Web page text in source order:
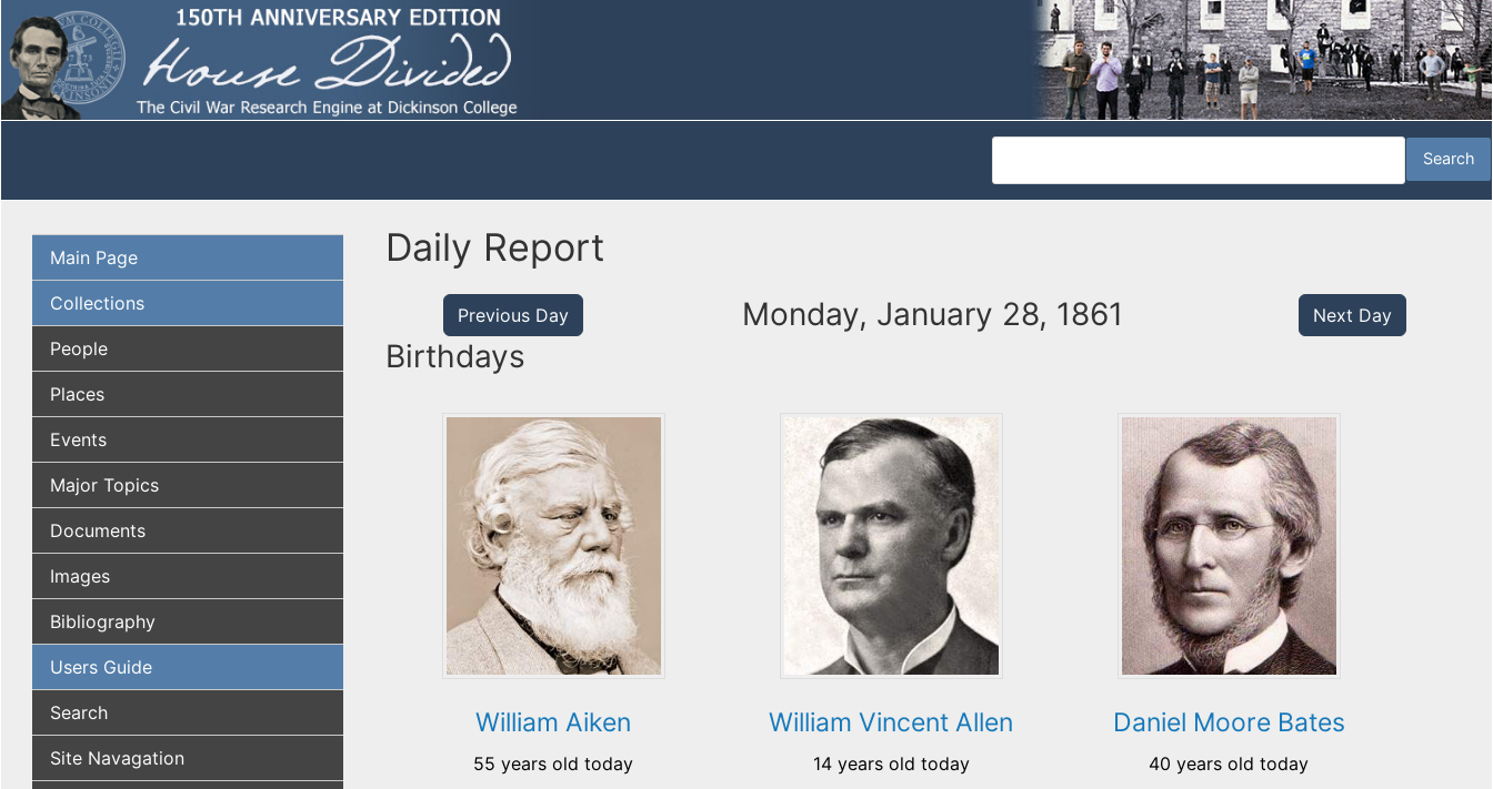
Main Page
Collections
People
Places
Events
Major Topics
Documents
Images
Bibliography
Users Guide
Search
Site Navagation
Daily Report
Previous Day Monday, January 28, 1861 Next Day
Birthdays
William Aiken
55 years old today
William Vincent Allen
14 years old today
Daniel Moore Bates
40 years old today